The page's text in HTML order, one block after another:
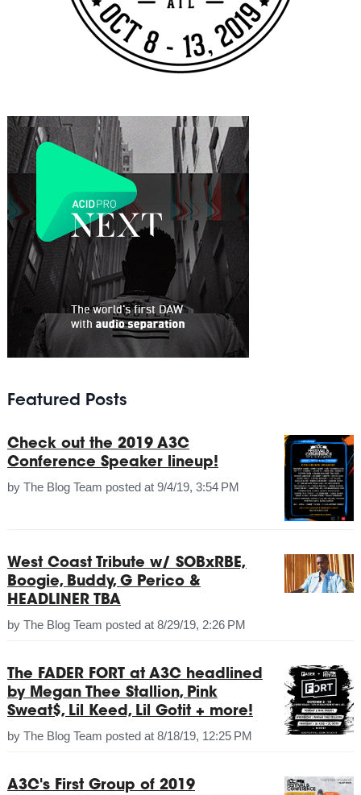
Featured Posts
Check out the 2019 A3C
Conference Speaker lineup!
by The Blog Team posted at 9/4/19, 3:54 PM
West Coast Tribute w/ SOBxRBE,
Boogie, Buddy, G Perico &
HEADLINER TBA
by The Blog Team posted at 8/29/19, 2:26 PM
The FADER FORT at A3C headlined
by Megan Thee Stallion, Pink
Sweat$, Lil Keed, Lil Gotit + more!
by The Blog Team posted at 8/18/19, 12:25 PM
A3C's First Group of 2019